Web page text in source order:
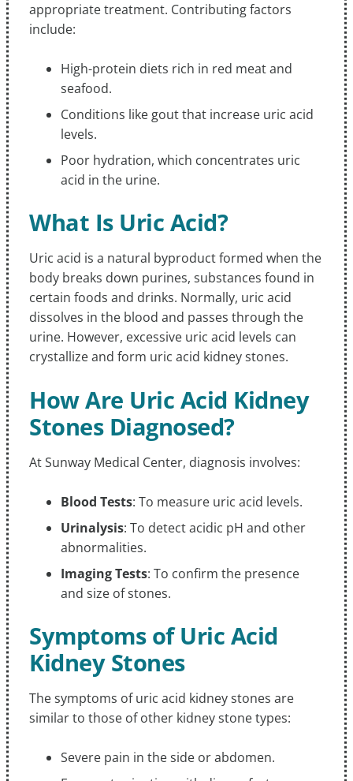
appropriate treatment. Contributing factors
include:
High-protein diets rich in red meat and
seafood.
Conditions like gout that increase uric acid
levels.
Poor hydration, which concentrates uric
acid in the urine.
What Is Uric Acid?
Uric acid is a natural byproduct formed when the
body breaks down purines, substances found in
certain foods and drinks. Normally, uric acid
dissolves in the blood and passes through the
urine. However, excessive uric acid levels can
crystallize and form uric acid kidney stones.
How Are Uric Acid Kidney
Stones Diagnosed?
At Sunway Medical Center, diagnosis involves:
Blood Tests: To measure uric acid levels.
Urinalysis: To detect acidic pH and other
abnormalities.
Imaging Tests: To confirm the presence
and size of stones.
Symptoms of Uric Acid
Kidney Stones
The symptoms of uric acid kidney stones are
similar to those of other kidney stone types:
Severe pain in the side or abdomen.